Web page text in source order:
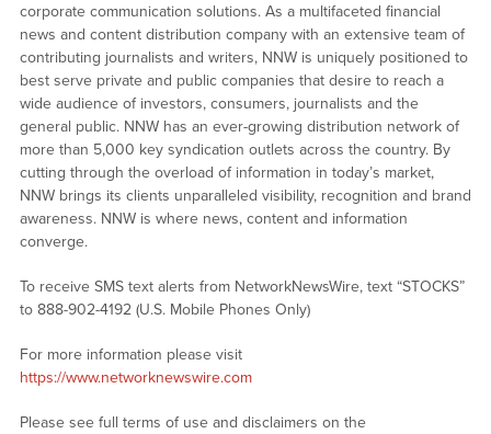
corporate communication solutions. As a multifaceted financial
news and content distribution company with an extensive team of
contributing journalists and writers, NNW is uniquely positioned to
best serve private and public companies that desire to reach a
wide audience of investors, consumers, journalists and the
general public. NNW has an ever-growing distribution network of
more than 5,000 key syndication outlets across the country. By
cutting through the overload of information in today’s market,
NNW brings its clients unparalleled visibility, recognition and brand
awareness. NNW is where news, content and information
converge.
To receive SMS text alerts from NetworkNewsWire, text “STOCKS”
to 888-902-4192 (U.S. Mobile Phones Only)
For more information please visit
https://www.networknewswire.com
Please see full terms of use and disclaimers on the